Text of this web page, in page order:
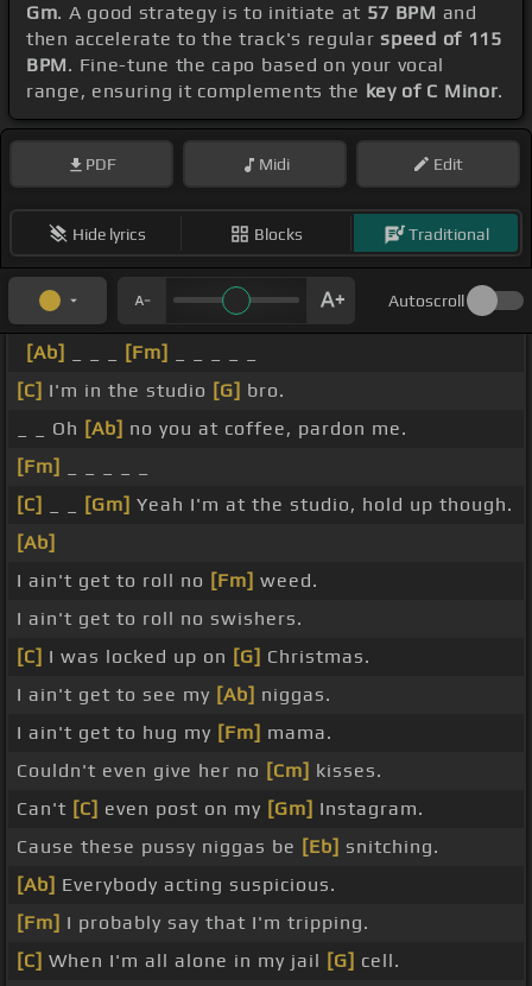
Gm. A good strategy is to initiate at 57 BPM and
then accelerate to the track's regularspeed of 115
BPM. Fine-tune the capo based on your vocal
range, ensuring it complements the key of C Minor.
PDF Midi Edit
Hide lyrics Blocks Traditional
Autoscroll
[Ab] [Fm]
[C] I'm in the studio [G] bro.
_ _ Oh [Ab] no you at coffee, pardon me.
[Fm]
[C]
[Gm] Yeah I'm at the studio, hold up though.
[Ab]
I ain't get to roll no [Fm] weed.
I ain't get to roll no swishers.
[C] I was locked up on [G] Christmas.
I ain't get to see my [Ab] niggas.
I ain't get to hug my [Fm] mama.
Couldn't even give her no [Cm] kisses.
Can't [C] even post on my [Gm] Instagram.
Cause these pussy niggas be [Eb] snitching.
[Ab] Everybody acting suspicious.
[Fm] I probably say that I'm tripping.
[C] When I'm all alone in my jail [G] cell.